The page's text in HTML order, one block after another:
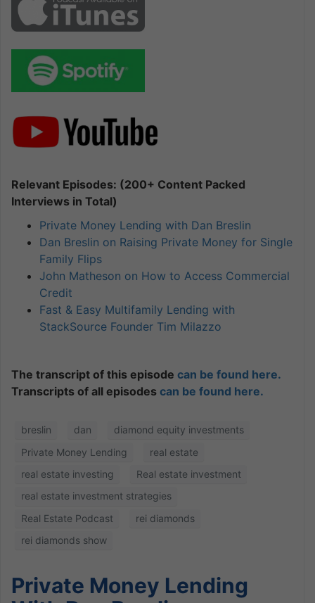
Relevant Episodes: (200+ Content Packed
Interviews in Total)
Private Money Lending with Dan Breslin
Dan Breslin on Raising Private Money for Single
Family Flips
John Matheson on How to Access Commercial
Credit
Fast & Easy Multifamily Lending with
StackSource Founder Tim Milazzo
The transcript of this episode can be found here.
Transcripts of all episodes can be found here.
breslin dan
diamond equity investments
Private Money Lending
real estate
real estate investing
Real estate investment
real estate investment strategies
Real Estate Podcast
rei diamonds
rei diamonds show
Private Money Lending